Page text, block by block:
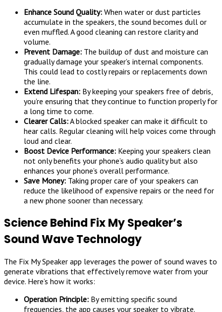
Enhance Sound Quality: When water or dust particles
accumulate in the speakers, the sound becomes dull or
even muffled. A good cleaning can restore clarity and
volume.
Prevent Damage: The buildup of dust and moisture can
gradually damage your speaker’s internal components.
This could lead to costly repairs or replacements down
the line.
Extend Lifespan: By keeping your speakers free of debris,
you’re ensuring that they continue to function properly for
a long time to come.
Clearer Calls:A blocked speaker can make it difficult to
hear calls. Regular cleaning will help voices come through
loud and clear.
Boost Device Performance: Keeping your speakers clean
not only benefits your phone’s audio quality but also
enhances your phone’s overall performance.
Save Money: Taking proper care of your speakers can
reduce the likelihood of expensive repairs or the need for
a new phone sooner than necessary.
Science Behind Fix My Speaker’s
Sound Wave Technology
The Fix My Speaker app leverages the power of sound waves to
generate vibrations that effectively remove water from your
device. Here’s how it works:
Operation Principle: By emitting specific sound
frequencies, the app causes your speaker to vibrate.